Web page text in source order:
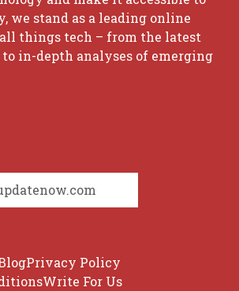
we stand as a leading online
things tech – from the latest
in-depth analyses of emerging
Privacy Policy
Write For Us